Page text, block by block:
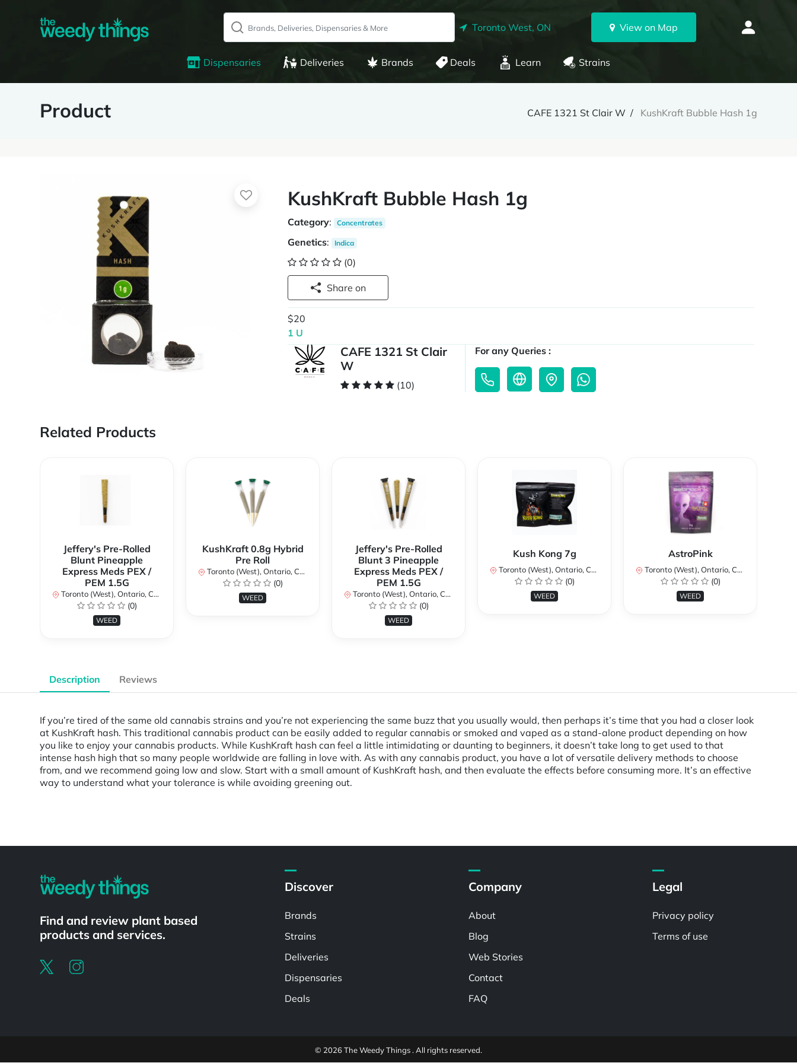
Toronto West, ON View on Map
Dispensaries Deliveries Brands Deals Learn Strains
Product CAFE 1321 St Clair W KushKraft Bubble Hash 1g
KushKraft Bubble Hash 1g
Category: Concentrates
Genetics: Indica
(0)
Share on
$20
1 U
CAFE 1321 St Clair
W
(10)
For any Queries :
Related Products
Jeffery's Pre-Rolled
Blunt Pineapple
Express Meds PEX /
PEM 1.5G
Toronto (West), Ontario, Canada
(0)
WEED
KushKraft 0.8g Hybrid
Pre Roll
Toronto (West), Ontario, Canada
(0)
WEED
Jeffery's Pre-Rolled
Blunt 3 Pineapple
Express Meds PEX /
PEM 1.5G
Toronto (West), Ontario, Canada
(0)
WEED
Kush Kong 7g
Toronto (West), Ontario, Canada
(0)
WEED
AstroPink
Toronto (West), Ontario, Canada
(0)
WEED
Description Reviews
If you’re tired of the same old cannabis strains and you’re not experiencing the same buzz that you usually would, then perhaps it’s time that you had a closer look
at KushKraft hash. This traditional cannabis product can be easily added to regular cannabis or smoked and vaped as a stand-alone product depending on how
you like to enjoy your cannabis products. While KushKraft hash can feel a little intimidating or daunting to beginners, it doesn’t take long to get used to that
intense hash high that so many people worldwide are falling in love with. As with any cannabis product, you have a lot of versatile delivery methods to choose
from, and we recommend going low and slow. Start with a small amount of KushKraft hash, and then evaluate the effects before consuming more. It’s an effective
way to understand what your tolerance is while avoiding greening out.
Find and review plant based
products and services.
Discover
Brands
Strains
Deliveries
Dispensaries
Deals
Company
About
Blog
Web Stories
Contact
FAQ
Legal
Privacy policy
Terms of use
© 2026 The Weedy Things . All rights reserved.